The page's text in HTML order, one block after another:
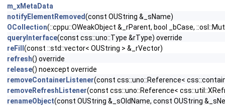
m_xMetaData
notifyElementRemoved(const OUString &_sName)
OCollection(::cppu::OWeakObject &_rParent, bool _bCase,
queryInterface(const css::uno::Type &rType) override
reFill (const ::std::vector< OUString > &_rVector)
refresh() override
release() noexcept override
removeContainerListener(const css::uno::Reference<
removeRefreshListener(const css::uno::Reference<
renameObject(const OUString &_sOldName, const OUString